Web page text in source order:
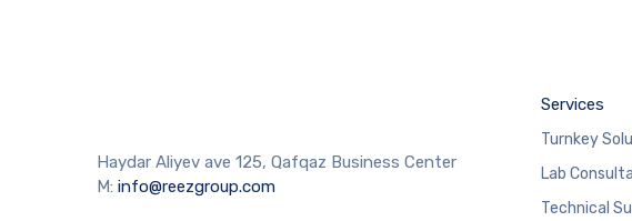
Haydar Aliyev ave 125, Qafqaz Business Center
M: info@reezgroup.com
Services
Turnkey
Lab
Technical